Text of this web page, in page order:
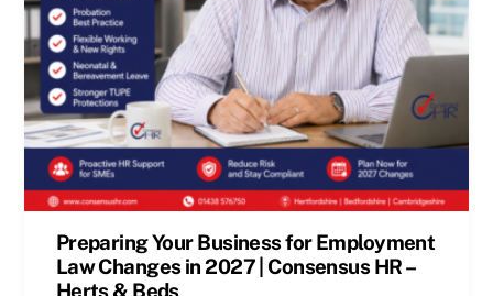
Preparing Your Business for Employment
Law Changes in 2027 | Consensus HR –
Herts & Beds